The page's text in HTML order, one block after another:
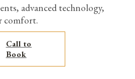
advanced technology,
comfort.
Call to
Book